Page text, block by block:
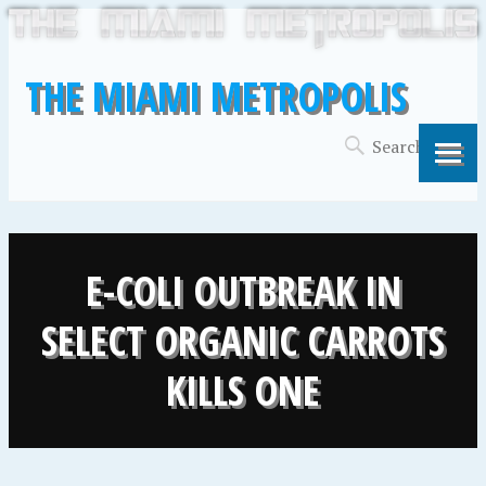
THE MIAMI METROPOLIS
E-COLI OUTBREAK IN
SELECT ORGANIC CARROTS
KILLS ONE